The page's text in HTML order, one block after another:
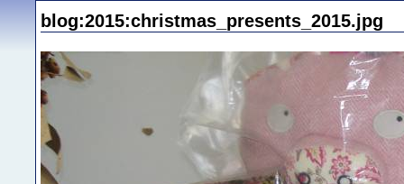
blog:2015:christmas_presents_2015.jpg